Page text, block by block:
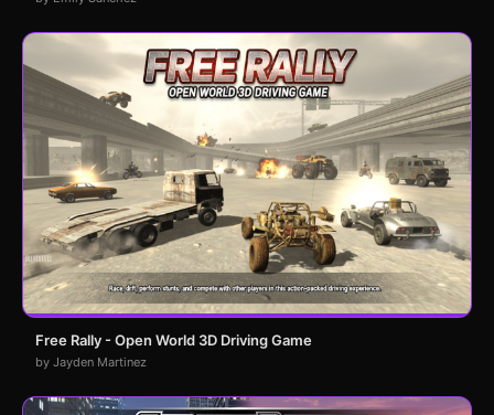
Free Rally - Open World 3D Driving Game
by Jayden Martinez